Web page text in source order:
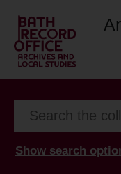
Show search